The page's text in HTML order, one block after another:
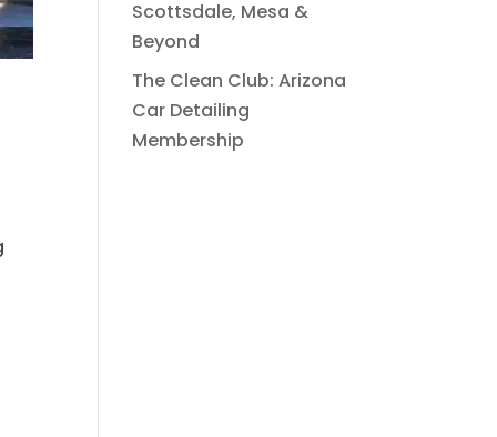
Scottsdale, Mesa &
Beyond
The Clean Club: Arizona
Car Detailing
Membership